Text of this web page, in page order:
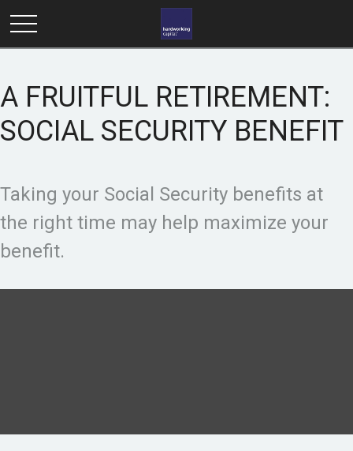
A FRUITFUL RETIREMENT:
SOCIAL SECURITY BENEFIT
Taking your Social Security benefits at
the right time may help maximize your
benefit.